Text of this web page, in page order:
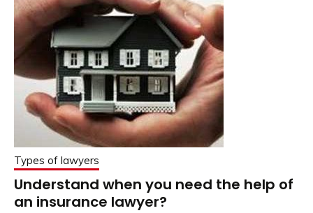
Types of lawyers
Understand when you need the help of
an insurance lawyer?